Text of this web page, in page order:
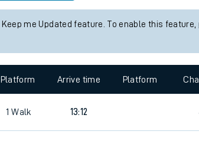
me Updated feature. To enable this
Platform Arrive time Platform
1 Walk 13:12